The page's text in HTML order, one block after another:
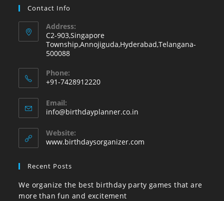
Contact Info
Address:
C2-903,Singapore
Township,Annojiguda,Hyderabad,Telangana-
500088
Phone:
+91-7428912220
in
your
application
Email:
info@birthdayplanner.co.in
application
Website:
www.birthdaysorganizer.com
Recent Posts
We organize the best birthday party games that are
more than fun and excitement